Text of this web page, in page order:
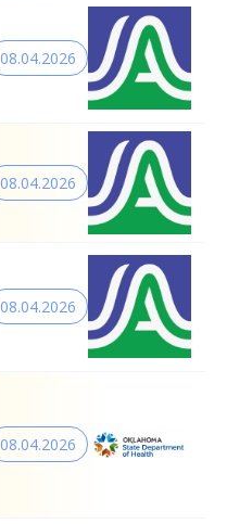
08.04.2026
08.04.2026
08.04.2026
08.04.2026